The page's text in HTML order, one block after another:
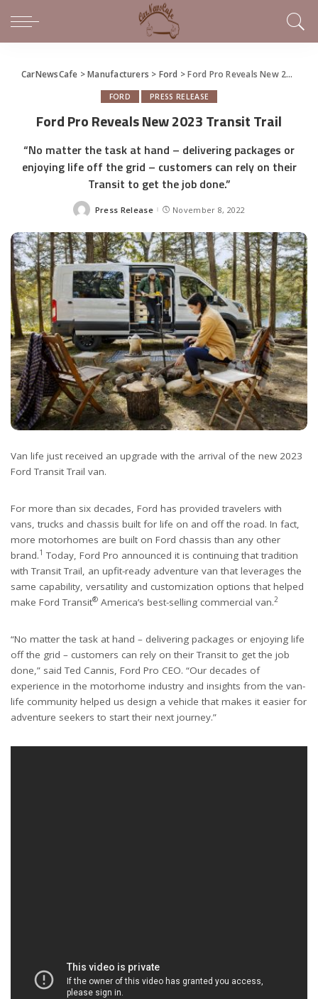
CarNewsCafe >Manufacturers > Ford >Ford Pro Reveals New 2023 Transit Trail
FORD PRESS RELEASE
Ford Pro Reveals New 2023 Transit Trail
“No matter the task at hand – delivering packages or
enjoying life off the grid – customers can rely on their
Transit to get the job done.”
Posted
Press Release November 8, 2022
Van life just received an upgrade with the arrival of the new 2023
Ford Transit Trail van.
For more than six decades, Ford has provided travelers with
vans, trucks and chassis built for life on and off the road. In fact,
more motorhomes are built on Ford chassis than any other
brand.1 Today, Ford Pro announced it is continuing that tradition
with Transit Trail, an upfit-ready adventure van that leverages the
same capability, versatility and customization options that helped
make Ford Transit® America’s best-selling commercial van.2
“No matter the task at hand – delivering packages or enjoying life
off the grid – customers can rely on their Transit to get the job
done,” said Ted Cannis, Ford Pro CEO. “Our decades of
experience in the motorhome industry and insights from the van-
life community helped us design a vehicle that makes it easier for
adventure seekers to start their next journey.”